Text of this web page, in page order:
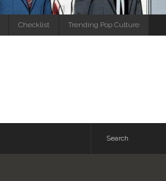
Checklist Trending Pop Culture